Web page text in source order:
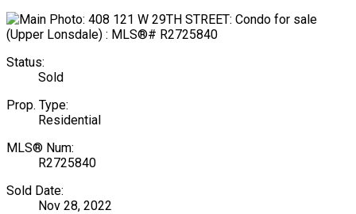
Status:
Sold
Prop. Type:
Residential
MLS® Num:
R2725840
Sold Date:
Nov 28, 2022